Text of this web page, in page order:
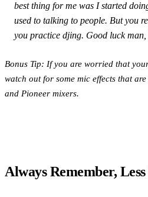
best thing for me was I started
used to talking to people. But you
you practice djing. Good luck
Bonus Tip: If you are worried that
watch out for some mic effects that
and Pioneer mixers.
Always Remember,